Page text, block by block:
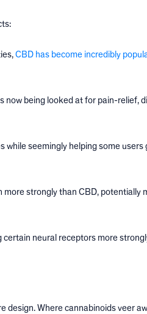
CBD has become incredibly
now being looked at for pain-relief,
while seemingly helping some users
more strongly than CBD, potentially
certain neural receptors more
design. Where cannabinoids veer